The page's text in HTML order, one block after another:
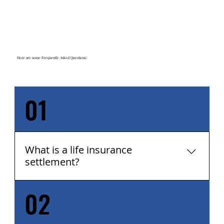
Here are some Frequently Asked Questions:
01
What is a life insurance
settlement?
insurance policy to a third party for an
amount greater than the cash surrender
02